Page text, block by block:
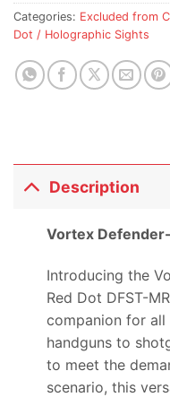
Categories: Excluded from
Dot / Holographic Sights
Description
Vortex
Introducing the
Red Dot DFST-
companion for
handguns to
to meet the
scenario, this